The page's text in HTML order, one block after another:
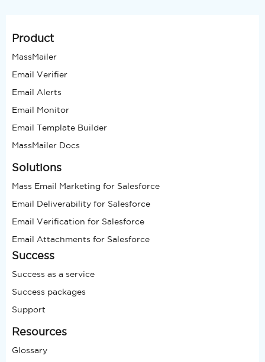
Product
MassMailer
Email Verifier
Email Alerts
Email Monitor
Email Template Builder
MassMailer Docs
Solutions
Mass Email Marketing for Salesforce
Email Deliverability for Salesforce
Email Verification for Salesforce
Email Attachments for Salesforce
Success
Success as a service
Success packages
Support
Resources
Glossary